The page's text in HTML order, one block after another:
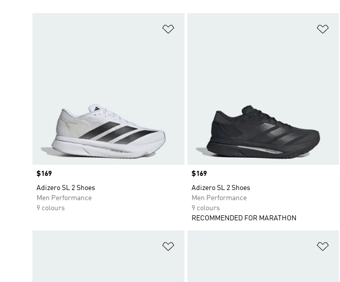
Price
$169
Adizero SL 2 Shoes
Men Performance
9 colours
Price
$169
Adizero SL 2 Shoes
Men Performance
9 colours
RECOMMENDED FOR MARATHON